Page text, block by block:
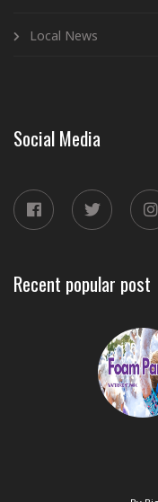
Local News
Social Media
Recent popular post